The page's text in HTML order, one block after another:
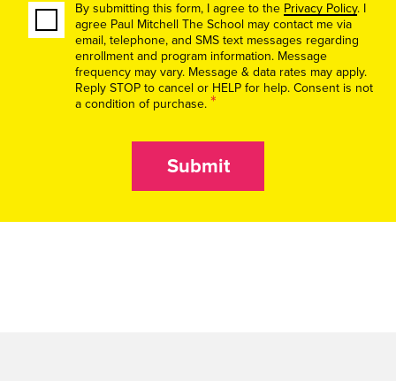
By submitting this form, I agree to the Privacy Policy. I
agree Paul Mitchell The School may contact me via
email, telephone, and SMS text messages regarding
enrollment and program information. Message
frequency may vary. Message & data rates may apply.
Reply STOP to cancel or HELP for help. Consent is not
a condition of purchase. *
Submit